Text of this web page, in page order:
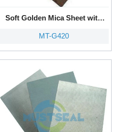
Soft Golden Mica Sheet with
MT-G420